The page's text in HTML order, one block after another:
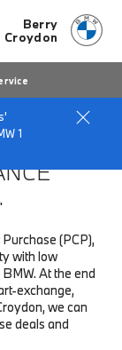
Berry
Croydon
1
(PCP),
with low
At the end
exchange,
we can
deals and